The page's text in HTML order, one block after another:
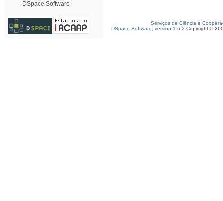
DSpace Software
Serviços de Ciência e
DSpace Software, version 1.6.2 Copyright ©